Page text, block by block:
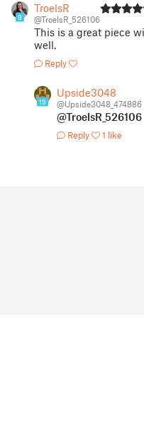
9
TroelsR
@TroelsR_526106
This is a great piece
well.
Reply
19
Upside3048
@Upside3048_474886
@TroelsR_526106
Reply 1 like